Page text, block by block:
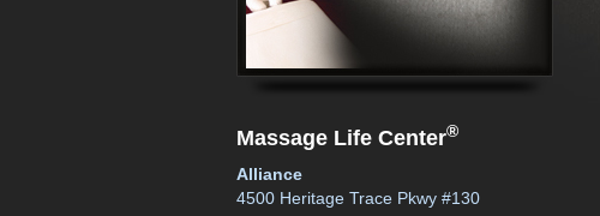
Massage Life Center®
Alliance
4500 Heritage Trace Pkwy #130